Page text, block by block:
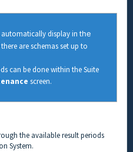
display in the
are schemas set up to
can be done within the Suite
screen.
the available result periods
System.